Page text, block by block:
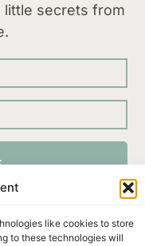
like cookies to store
to these technologies will
little secrets from